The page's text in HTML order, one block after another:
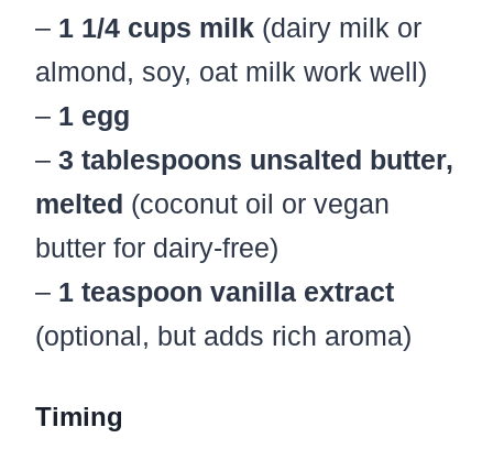
– 1 1/4 cups milk (dairy milk or
almond, soy, oat milk work well)
– 1 egg
– 3 tablespoons unsalted butter,
melted (coconut oil or vegan
butter for dairy-free)
– 1 teaspoon vanilla extract
(optional, but adds rich aroma)
Timing